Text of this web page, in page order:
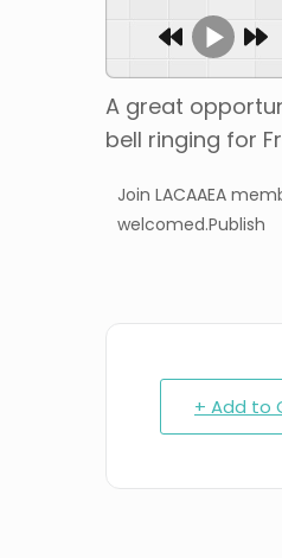
A great
bell ringing for
Join LACAAEA
welcomed.Publish
+ Add to